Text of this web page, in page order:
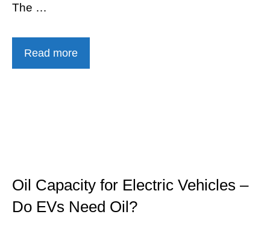
The …
Read more
Oil Capacity for Electric Vehicles –
Do EVs Need Oil?